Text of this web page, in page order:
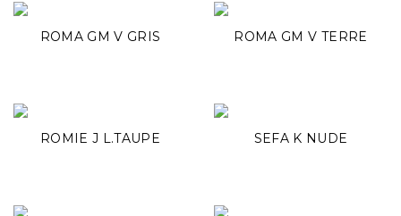
ROMA GM V GRIS ROMA GM V TERRE
ROMIE J L.TAUPE SEFA K NUDE